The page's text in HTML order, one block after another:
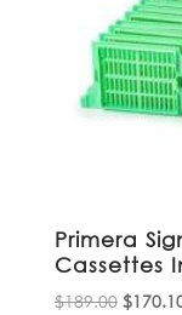
Primera
Cassettes
$189.00 $